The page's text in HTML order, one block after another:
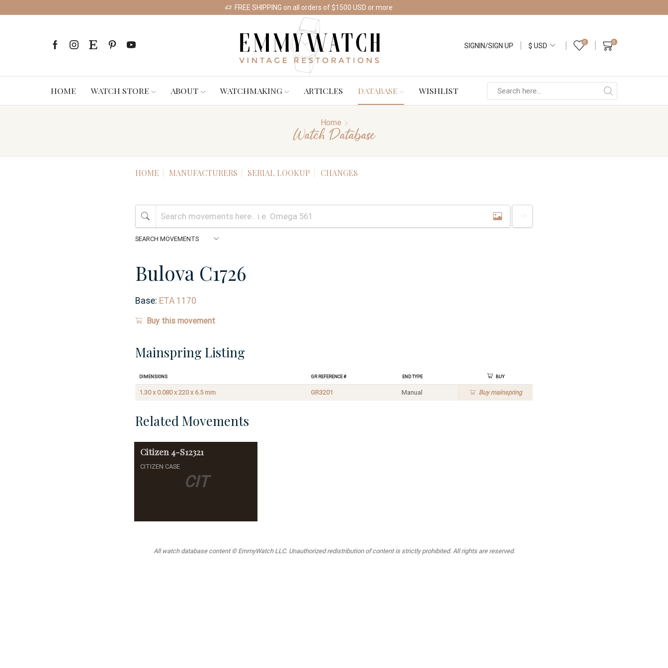
FREE SHIPPING on all orders of $1500 USD or more
SIGNIN/SIGN UP 0 0
HOME WATCH STORE ABOUT WATCHMAKING ARTICLES DATABASE WISHLIST
Home
Watch Database
HOME MANUFACTURERS SERIAL LOOKUP CHANGES
Bulova C1726
Base: ETA 1170
Buy this movement
Mainspring Listing
Dimensions GR Reference # End Type Buy
1.30 x 0.080 x 220 x 6.5 mm GR3201 Manual Buymainspring
Related Movements
CIT
Citizen 4-S12321
CITIZEN CASE
All watch database content © EmmyWatch LLC. Unauthorized redistribution of content is strictly prohibited. All rights are reserved.